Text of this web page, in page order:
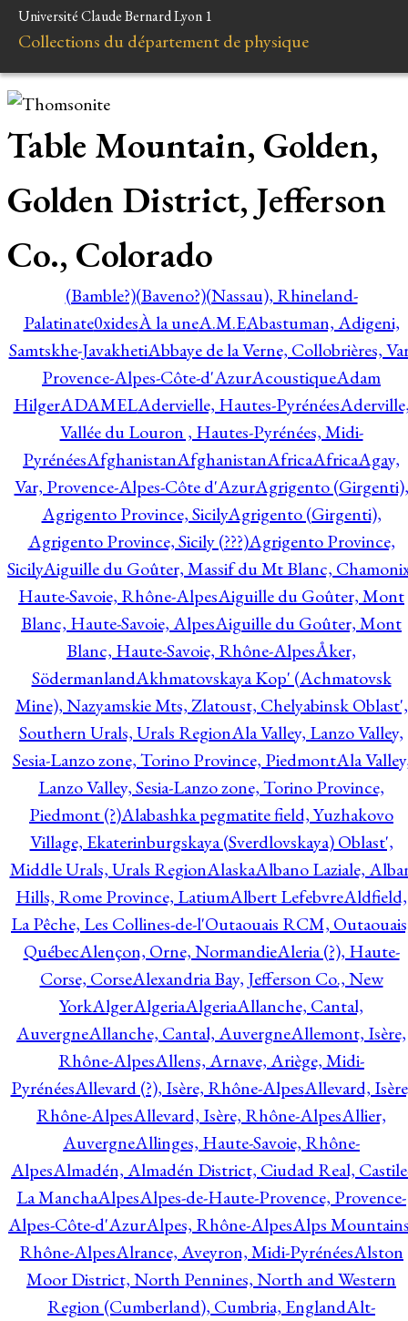
Université Claude Bernard Lyon 1
Collections du département de physique
Table Mountain, Golden,
Golden District, Jefferson
Co., Colorado
(Bamble?)(Baveno?)(Nassau), Rhineland-
Palatinate0xidesÀ la uneA.M.EAbastuman, Adigeni,
Samtskhe-JavakhetiAbbaye de la Verne, Collobrières,
Provence-Alpes-Côte-d'AzurAcoustiqueAdam
HilgerADAMELAdervielle, Hautes-Pyrénées
Vallée du Louron , Hautes-Pyrénées, Midi-
PyrénéesAfghanistanAfghanistanAfricaAfricaAgay,
Var, Provence-Alpes-Côte d'AzurAgrigento (Girgenti),
Agrigento Province, SicilyAgrigento (Girgenti),
Agrigento Province, Sicily (???)Agrigento Province,
SicilyAiguille du Goûter, Massif du Mt Blanc,
Haute-Savoie, Rhône-AlpesAiguille du Goûter, Mont
Blanc, Haute-Savoie, AlpesAiguille du Goûter, Mont
Blanc, Haute-Savoie, Rhône-AlpesÅker,
SödermanlandAkhmatovskaya Kop' (Achmatovsk
Mine), Nazyamskie Mts, Zlatoust, Chelyabinsk Oblast',
Southern Urals, Urals RegionAla Valley, Lanzo Valley,
Sesia-Lanzo zone, Torino Province, PiedmontAla
Lanzo Valley, Sesia-Lanzo zone, Torino Province,
Piedmont (?)Alabashka pegmatite field, Yuzhakovo
Village, Ekaterinburgskaya (Sverdlovskaya) Oblast',
Middle Urals, Urals RegionAlaskaAlbano Laziale,
Hills, Rome Province, LatiumAlbert LefebvreAldfield,
La Pêche, Les Collines-de-l'Outaouais RCM,
QuébecAlençon, Orne, NormandieAleria (?), Haute-
Corse, CorseAlexandria Bay, Jefferson Co., New
YorkAlgerAlgeriaAlgeriaAllanche, Cantal,
AuvergneAllanche, Cantal, AuvergneAllemont, Isère,
Rhône-AlpesAllens, Arnave, Ariège, Midi-
PyrénéesAllevard (?), Isère, Rhône-AlpesAllevard,
Rhône-AlpesAllevard, Isère, Rhône-AlpesAllier,
AuvergneAllinges, Haute-Savoie, Rhône-
AlpesAlmadén, Almadén District, Ciudad Real,
La ManchaAlpesAlpes-de-Haute-Provence, Provence-
Alpes-Côte-d'AzurAlpes, Rhône-AlpesAlps
Rhône-AlpesAlrance, Aveyron, Midi-PyrénéesAlston
Moor District, North Pennines, North and Western
Region (Cumberland), Cumbria, EnglandAlt-